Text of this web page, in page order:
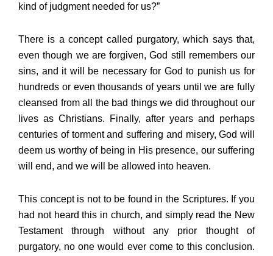
kind of judgment needed for us?”
There is a concept called purgatory, which says that,
even though we are forgiven, God still remembers our
sins, and it will be necessary for God to punish us for
hundreds or even thousands of years until we are fully
cleansed from all the bad things we did throughout our
lives as Christians. Finally, after years and perhaps
centuries of torment and suffering and misery, God will
deem us worthy of being in His presence, our suffering
will end, and we will be allowed into heaven.
This concept is not to be found in the Scriptures. If you
had not heard this in church, and simply read the New
Testament through without any prior thought of
purgatory, no one would ever come to this conclusion.